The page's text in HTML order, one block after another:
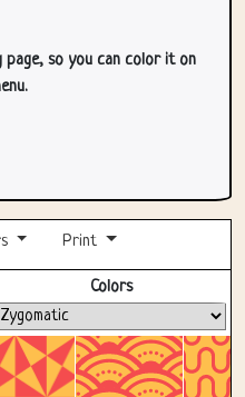
so you can color it on
Print
Colors